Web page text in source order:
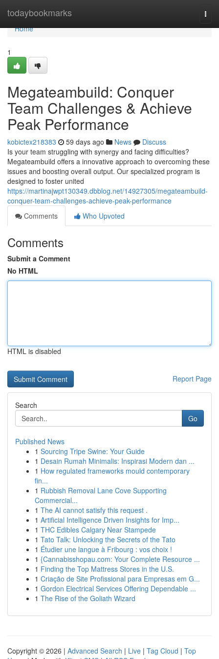
todaybookmarks
Home
Home
1
Megateambuild: Conquer
Team Challenges & Achieve
Peak Performance
kobictex218383 59 days ago News
Discuss
Is your team struggling with synergy and facing difficulties?
Megateambuild offers a innovative approach to overcoming these
issues and boosting overall output. Our specialized program is
designed to foster united
https://martinajwpt130349.dbblog.net/14927305/megateambuild-
conquer-team-challenges-achieve-peak-performance
Comments
Who Upvoted
Comments
Submit a Comment
No HTML
HTML is disabled
Report Page
Search
Go
Published News
1 Sourcing Tripe Swine: Your Guide
1 Desain Rumah Minimalis: Inspirasi Modern dan ...
1 How regulated frameworks mould contemporary
fin...
1 Rubbish Removal Lane Cove Supporting
Commercial...
1 The AI cannot satisfy this request .
1 Artificial Intelligence Driven Insights for Imp...
1 THC Edibles Calgary Near Stampede
1 Tato Talk: Unlocking the Secrets of the Tato
1 Étudier une langue à Fribourg : vos choix !
1 {Cannabisshopau.com: Your Complete Resource ...
1 Finding the Top Mattress Stores in the U.S.
1 Criação de Site Profissional para Empresas em G...
1 Gordon Electrical Services Offering Dependable ...
1 The Rise of the Goliath Wizard
Copyright © 2026 | Advanced Search | Live | Tag Cloud | Top